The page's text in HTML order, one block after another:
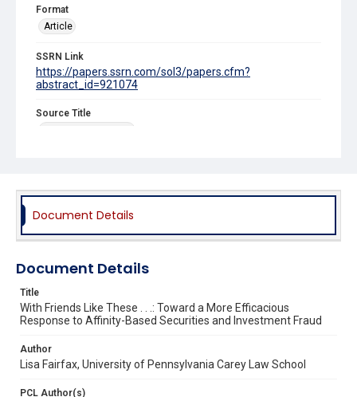
Format
Article
SSRN Link
https://papers.ssrn.com/sol3/papers.cfm?
abstract_id=921074
Source Title
Document Details
Document Details
Title
With Friends Like These . . .: Toward a More Efficacious
Response to Affinity-Based Securities and Investment Fraud
Author
Lisa Fairfax, University of Pennsylvania Carey Law School
PCL Author(s)